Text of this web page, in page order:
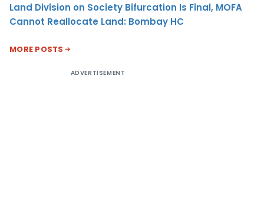
Land Division on Society Bifurcation Is Final, MOFA
Cannot Reallocate Land: Bombay HC
MORE POSTS
ADVERTISEMENT